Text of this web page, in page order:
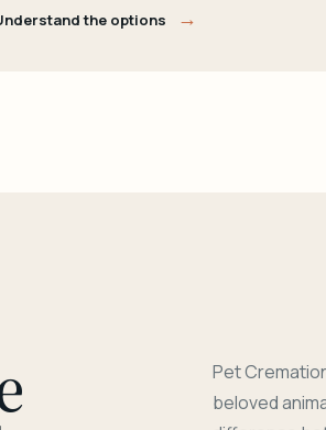
the options →
Pet
beloved